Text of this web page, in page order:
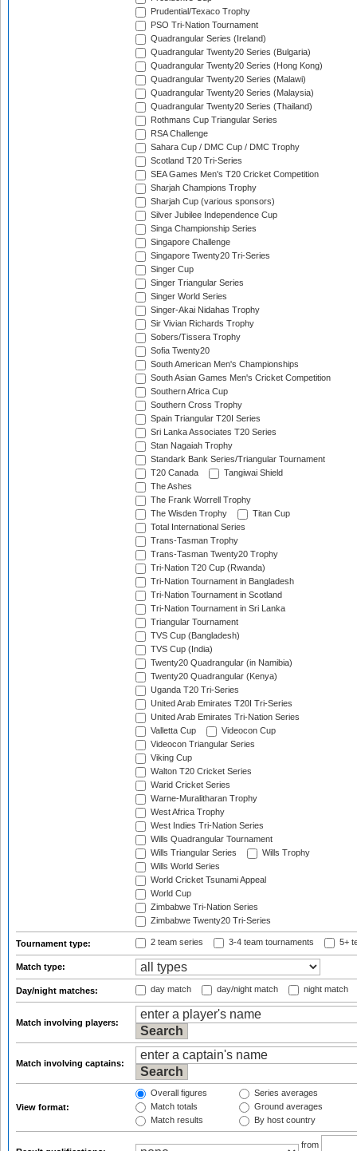
Prudential/Texaco Trophy
PSO Tri-Nation Tournament
Quadrangular Series (Ireland)
Quadrangular Twenty20 Series (Bulgaria)
Quadrangular Twenty20 Series (Hong Kong)
Quadrangular Twenty20 Series (Malawi)
Quadrangular Twenty20 Series (Malaysia)
Quadrangular Twenty20 Series (Thailand)
Rothmans Cup Triangular Series
RSA Challenge
Sahara Cup / DMC Cup / DMC Trophy
Scotland T20 Tri-Series
SEA Games Men's T20 Cricket Competition
Sharjah Champions Trophy
Sharjah Cup (various sponsors)
Silver Jubilee Independence Cup
Singa Championship Series
Singapore Challenge
Singapore Twenty20 Tri-Series
Singer Cup
Singer Triangular Series
Singer World Series
Singer-Akai Nidahas Trophy
Sir Vivian Richards Trophy
Sobers/Tissera Trophy
Sofia Twenty20
South American Men's Championships
South Asian Games Men's Cricket Competition
Southern Africa Cup
Southern Cross Trophy
Spain Triangular T20I Series
Sri Lanka Associates T20 Series
Stan Nagaiah Trophy
Standark Bank Series/Triangular Tournament
T20 Canada
Tangiwai Shield
The Ashes
The Frank Worrell Trophy
The Wisden Trophy
Titan Cup
Total International Series
Trans-Tasman Trophy
Trans-Tasman Twenty20 Trophy
Tri-Nation T20 Cup (Rwanda)
Tri-Nation Tournament in Bangladesh
Tri-Nation Tournament in Scotland
Tri-Nation Tournament in Sri Lanka
Triangular Tournament
TVS Cup (Bangladesh)
TVS Cup (India)
Twenty20 Quadrangular (in Namibia)
Twenty20 Quadrangular (Kenya)
Uganda T20 Tri-Series
United Arab Emirates T20I Tri-Series
United Arab Emirates Tri-Nation Series
Valletta Cup
Videocon Cup
Videocon Triangular Series
Viking Cup
Walton T20 Cricket Series
Warid Cricket Series
Warne-Muralitharan Trophy
West Africa Trophy
West Indies Tri-Nation Series
Wills Quadrangular Tournament
Wills Triangular Series
Wills Trophy
Wills World Series
World Cricket Tsunami Appeal
World Cup
Zimbabwe Tri-Nation Series
Zimbabwe Twenty20 Tri-Series
Tournament type: 2 team series 3-4 team tournaments 5+
Match type:
Day/night matches: day match day/night match night match
Match involving players:
Match involving captains:
View format:
Overall figures
Match totals
Match results
Series averages
Ground averages
By host country
from